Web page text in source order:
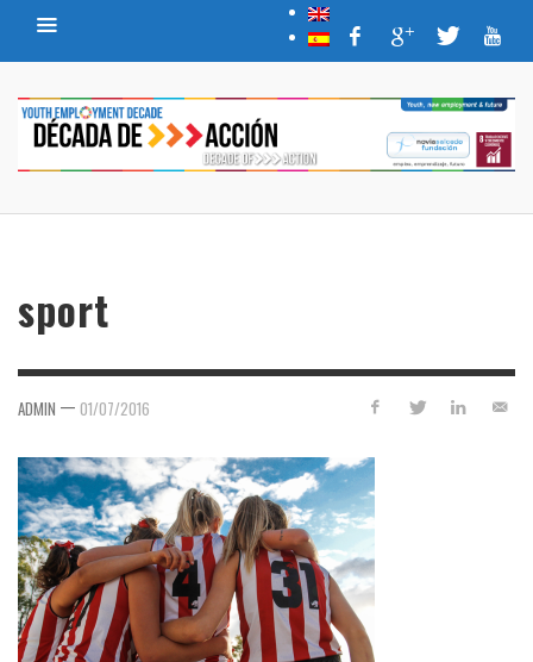
sport
ADMIN — 01/07/2016